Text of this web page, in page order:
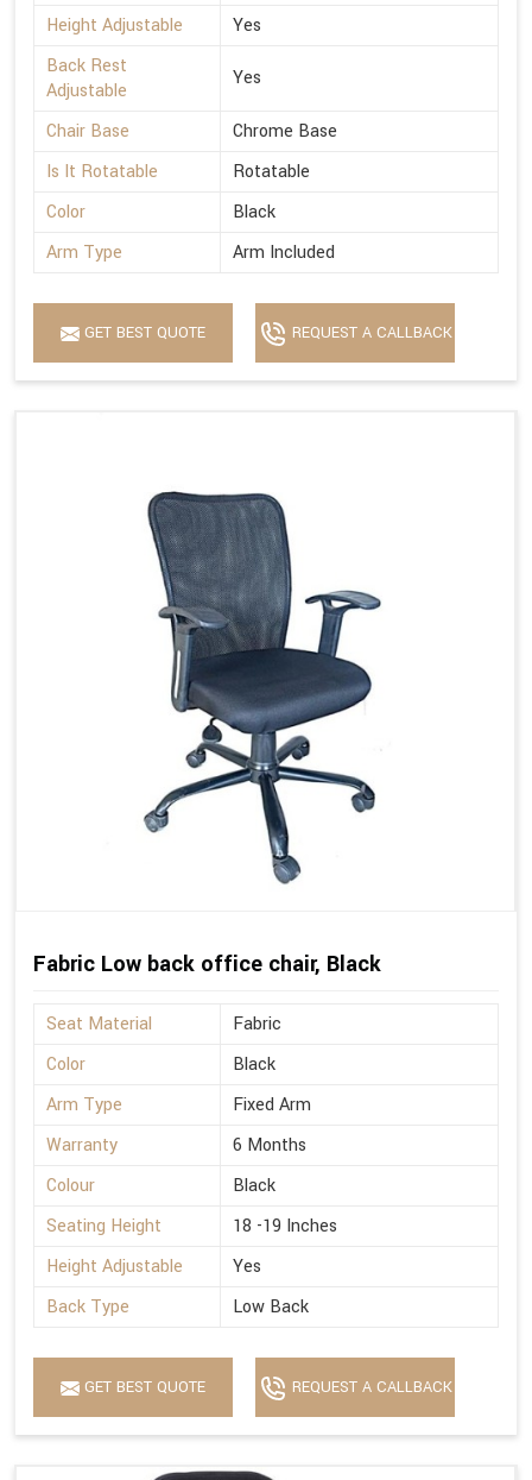
Height Adjustable
Yes
Back Rest
Adjustable
Yes
Chair Base
Chrome Base
Is It Rotatable
Rotatable
Color
Black
Arm Type
Arm Included
GET BEST QUOTE REQUEST A CALLBACK
Fabric Low back office chair, Black
Seat Material
Fabric
Color
Black
Arm Type
Fixed Arm
Warranty
6 Months
Colour
Black
Seating Height
18 -19 Inches
Height Adjustable
Yes
Back Type
Low Back
GET BEST QUOTE REQUEST A CALLBACK